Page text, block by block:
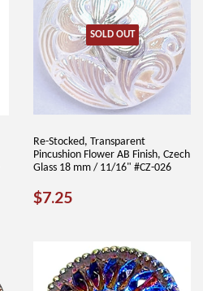
SOLD OUT
Re-Stocked, Transparent
Pincushion Flower AB Finish, Czech
Glass 18 mm / 11/16" #CZ-026
REGULAR
$7.25